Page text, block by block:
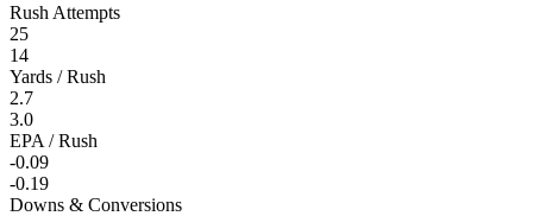
Rush Attempts
25
14
Yards / Rush
2.7
3.0
EPA / Rush
-0.09
-0.19
Downs & Conversions